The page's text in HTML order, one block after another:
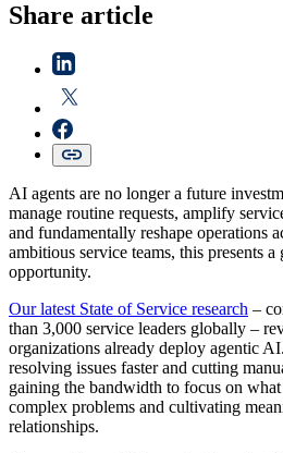
Share article
AI agents are no longer a future
manage routine requests, amplify
and fundamentally reshape operations
ambitious service teams, this presents
opportunity.
Our latest State of Service research –
than 3,000 service leaders globally –
organizations already deploy agentic
resolving issues faster and cutting
gaining the bandwidth to focus on
complex problems and cultivating
relationships.